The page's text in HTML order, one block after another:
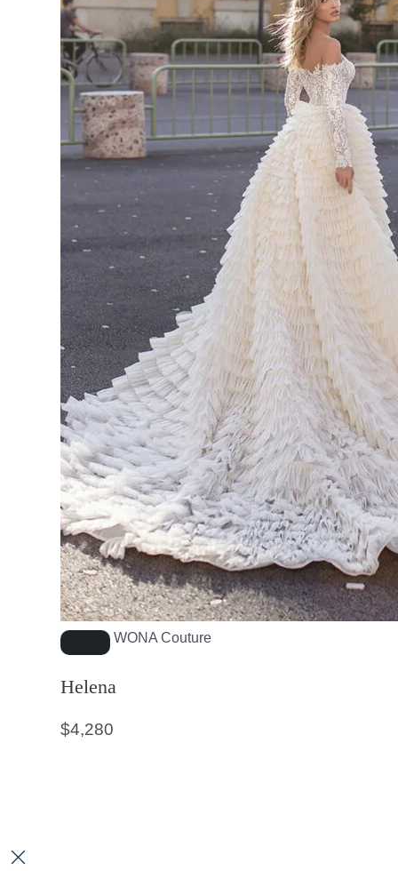
WONA Couture
Helena
$4,280